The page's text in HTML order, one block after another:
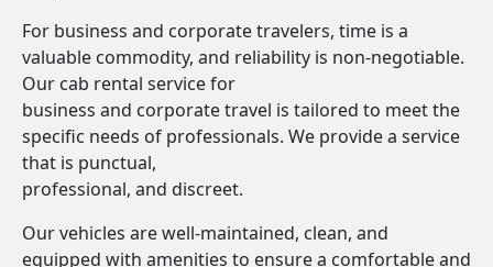
For business and corporate travelers, time is a
valuable commodity, and reliability is non-negotiable.
Our cab rental service for
business and corporate travel is tailored to meet the
specific needs of professionals. We provide a service
that is punctual,
professional, and discreet.
Our vehicles are well-maintained, clean, and
equipped with amenities to ensure a comfortable and